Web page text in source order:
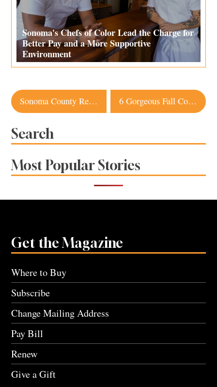
Sonoma's Chefs of Color Lead the Charge for
Better Pay and a More Supportive
Environment
Post
navigation
Sonoma County Restaurant Named Among Top 50 in the World 6 Gorgeous Fall Color Hikes in Sonoma County
Search
Most Popular Stories
Get the Magazine
Where to Buy
Subscribe
Change Mailing Address
Pay Bill
Renew
Give a Gift